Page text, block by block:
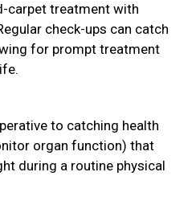
carpet treatment with
check-ups can catch
for prompt treatment
to catching health
organ function) that
during a routine physical